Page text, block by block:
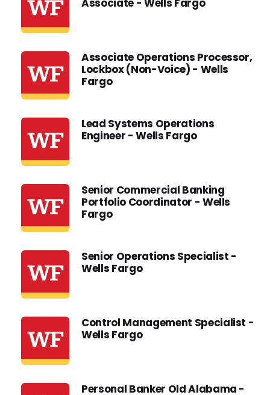
Associate - Wells Fargo
Associate Operations Processor,
Lockbox (Non-Voice) - Wells
Fargo
Lead Systems Operations
Engineer - Wells Fargo
Senior Commercial Banking
Portfolio Coordinator - Wells
Fargo
Senior Operations Specialist -
Wells Fargo
Control Management Specialist -
Wells Fargo
Personal Banker Old Alabama -